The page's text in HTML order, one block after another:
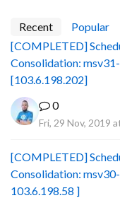
Recent
Popular
[COMPLETED]
Consolidation:
[103.6.198.202]
0
Fri, 29 Nov, 2019
[COMPLETED]
Consolidation:
103.6.198.58 ]